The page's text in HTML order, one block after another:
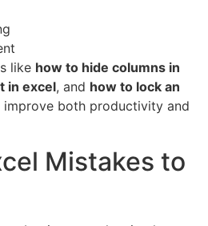
like how to hide columns in
in excel, and how to lock an
improve both productivity and
Mistakes to